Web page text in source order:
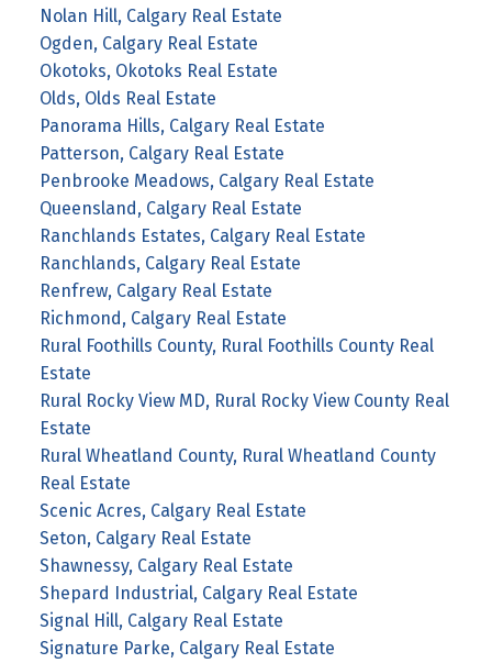
Nolan Hill, Calgary Real Estate
Ogden, Calgary Real Estate
Okotoks, Okotoks Real Estate
Olds, Olds Real Estate
Panorama Hills, Calgary Real Estate
Patterson, Calgary Real Estate
Penbrooke Meadows, Calgary Real Estate
Queensland, Calgary Real Estate
Ranchlands Estates, Calgary Real Estate
Ranchlands, Calgary Real Estate
Renfrew, Calgary Real Estate
Richmond, Calgary Real Estate
Rural Foothills County, Rural Foothills County Real
Estate
Rural Rocky View MD, Rural Rocky View County Real
Estate
Rural Wheatland County, Rural Wheatland County
Real Estate
Scenic Acres, Calgary Real Estate
Seton, Calgary Real Estate
Shawnessy, Calgary Real Estate
Shepard Industrial, Calgary Real Estate
Signal Hill, Calgary Real Estate
Signature Parke, Calgary Real Estate